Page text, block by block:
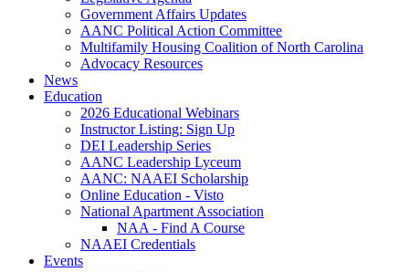
Government Affairs Updates
AANC Political Action Committee
Multifamily Housing Coalition of North Carolina
Advocacy Resources
News
Education
2026 Educational Webinars
Instructor Listing: Sign Up
DEI Leadership Series
AANC Leadership Lyceum
AANC: NAAEI Scholarship
Online Education - Visto
National Apartment Association
NAA - Find A Course
NAAEI Credentials
Events